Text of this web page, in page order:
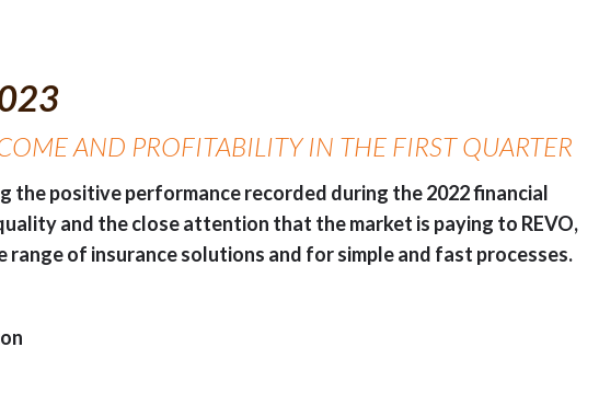
AND PROFITABILITY IN THE FIRST QUARTER
the positive performance recorded during the 2022 financial
and the close attention that the market is paying to REVO,
of insurance solutions and for simple and fast processes.